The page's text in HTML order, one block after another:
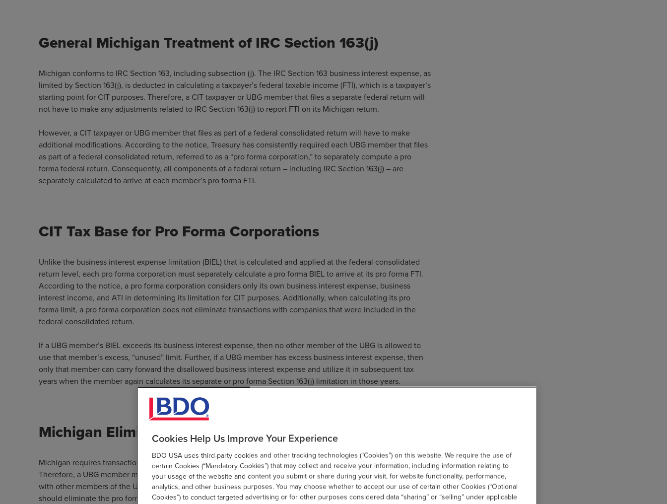
General Michigan Treatment of IRC Section 163(j)
Michigan conforms to IRC Section 163, including subsection (j). The IRC Section 163 business interest expense, as
limited by Section 163(j), is deducted in calculating a taxpayer’s federal taxable income (FTI), which is a taxpayer’s
starting point for CIT purposes. Therefore, a CIT taxpayer or UBG member that files a separate federal return will
not have to make any adjustments related to IRC Section 163(j) to report FTI on its Michigan return.
However, a CIT taxpayer or UBG member that files as part of a federal consolidated return will have to make
additional modifications. According to the notice, Treasury has consistently required each UBG member that files
as part of a federal consolidated return, referred to as a “pro forma corporation,” to separately compute a pro
forma federal return. Consequently, all components of a federal return – including IRC Section 163(j) – are
separately calculated to arrive at each member’s pro forma FTI.
CIT Tax Base for Pro Forma Corporations
Unlike the business interest expense limitation (BIEL) that is calculated and applied at the federal consolidated
return level, each pro forma corporation must separately calculate a pro forma BIEL to arrive at its pro forma FTI.
According to the notice, a pro forma corporation considers only its own business interest expense, business
interest income, and ATI in determining its limitation for CIT purposes. Additionally, when calculating its pro
forma limit, a pro forma corporation does not eliminate transactions with companies that were included in the
federal consolidated return.
If a UBG member’s BIEL exceeds its business interest expense, then no other member of the UBG is allowed to
use that member’s excess, “unused” limit. Further, if a UBG member has excess business interest expense, then
only that member can carry forward the disallowed business interest expense and utilize it in subsequent tax
years when the member again calculates its separate or pro forma Section 163(j) limitation in those years.
Michigan Eliminations for UBGs
Michigan requires transactions between members of a UBG to be eliminated from the corporate income tax base.
Therefore, a UBG member must eliminate the pro forma business interest expense attributable to transactions
with other members of the UBG. If a member’s pro forma business interest expense is limited, then that member
should eliminate the pro forma business interest expense to the extent it was deducted in arriving at the pro
Cookies Help Us Improve Your Experience
BDO USA uses third-party cookies and other tracking technologies (“Cookies”) on this website. We require the use of
certain Cookies (“Mandatory Cookies”) that may collect and receive your information, including information relating to
your usage of the website and content you submit or share during your visit, for website functionality, performance,
analytics, and other business purposes. You may choose whether to accept our use of certain other Cookies (“Optional
Cookies”) to conduct targeted advertising or for other purposes considered data “sharing” or “selling” under applicable